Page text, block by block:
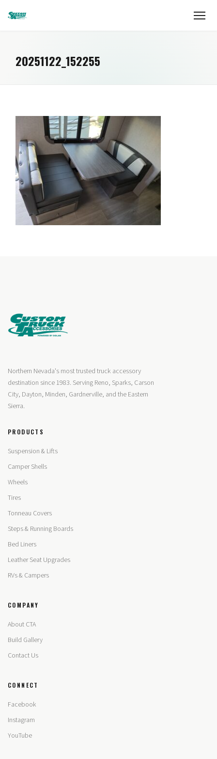
20251122_152255
Northern Nevada's most trusted truck accessory
destination since 1983. Serving Reno, Sparks, Carson
City, Dayton, Minden, Gardnerville, and the Eastern
Sierra.
PRODUCTS
Suspension & Lifts
Camper Shells
Wheels
Tires
Tonneau Covers
Steps & Running Boards
Bed Liners
Leather Seat Upgrades
RVs & Campers
COMPANY
About CTA
Build Gallery
Contact Us
CONNECT
Facebook
Instagram
YouTube